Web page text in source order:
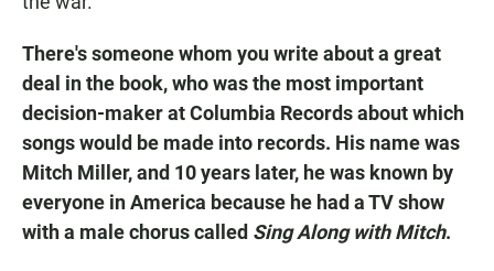
There's someone whom you write about a great
deal in the book, who was the most important
decision-maker at Columbia Records about which
songs would be made into records. His name was
Mitch Miller, and 10 years later, he was known by
everyone in America because he had a TV show
with a male chorus called Sing Along with Mitch.